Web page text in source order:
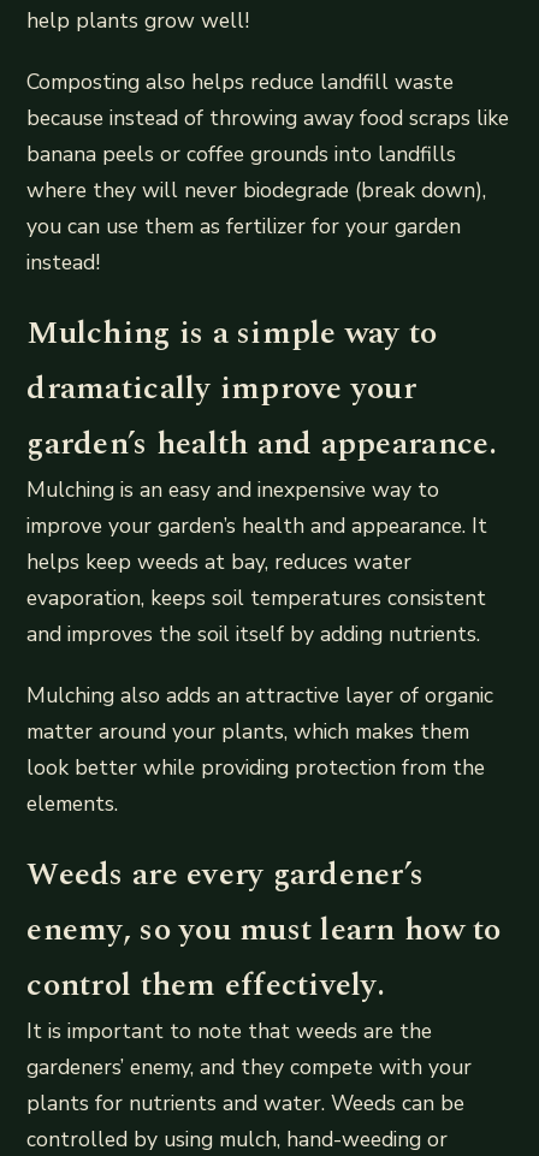
help plants grow well!
Composting also helps reduce landfill waste
because instead of throwing away food scraps like
banana peels or coffee grounds into landfills
where they will never biodegrade (break down),
you can use them as fertilizer for your garden
instead!
Mulching is a simple way to
dramatically improve your
garden’s health and appearance.
Mulching is an easy and inexpensive way to
improve your garden’s health and appearance. It
helps keep weeds at bay, reduces water
evaporation, keeps soil temperatures consistent
and improves the soil itself by adding nutrients.
Mulching also adds an attractive layer of organic
matter around your plants, which makes them
look better while providing protection from the
elements.
Weeds are every gardener’s
enemy, so you must learn how to
control them effectively.
It is important to note that weeds are the
gardeners’ enemy, and they compete with your
plants for nutrients and water. Weeds can be
controlled by using mulch, hand-weeding or